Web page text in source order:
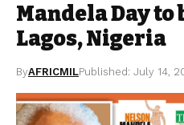
Mandela Day to
Lagos, Nigeria
ByAFRICMILPublished: July 14,